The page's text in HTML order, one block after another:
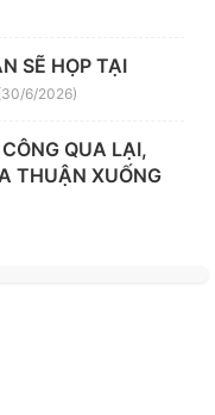
SẼ HỌP TẠI
6/2026)
QUA LẠI,
THUẬN XUỐNG